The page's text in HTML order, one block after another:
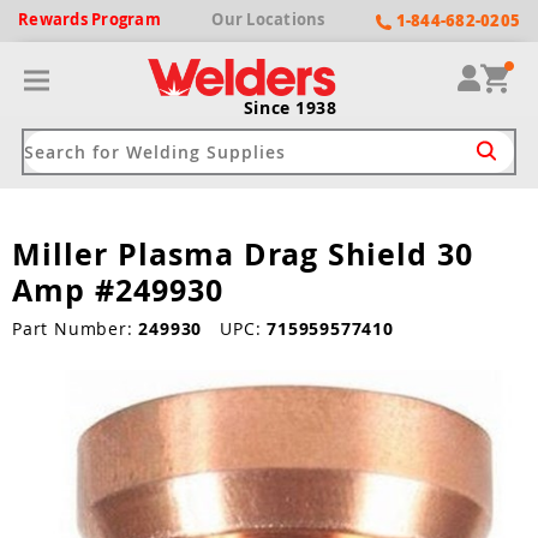
RewardsProgram Our Locations 1-844-682-0205
Since 1938
Machines
Driven Welders
Cutters
Cutters
Cutters by Use
Compressor
by Welding Type
Shirts & Jackets
Aprons & Bibs
Gloves
Miller Plasma Drag Shield 30
Amp #249930
Part Number:249930 UPC:715959577410